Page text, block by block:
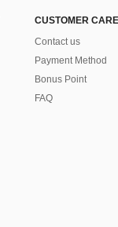
CUSTOMER CARE
Contact us
Payment Method
Bonus Point
FAQ